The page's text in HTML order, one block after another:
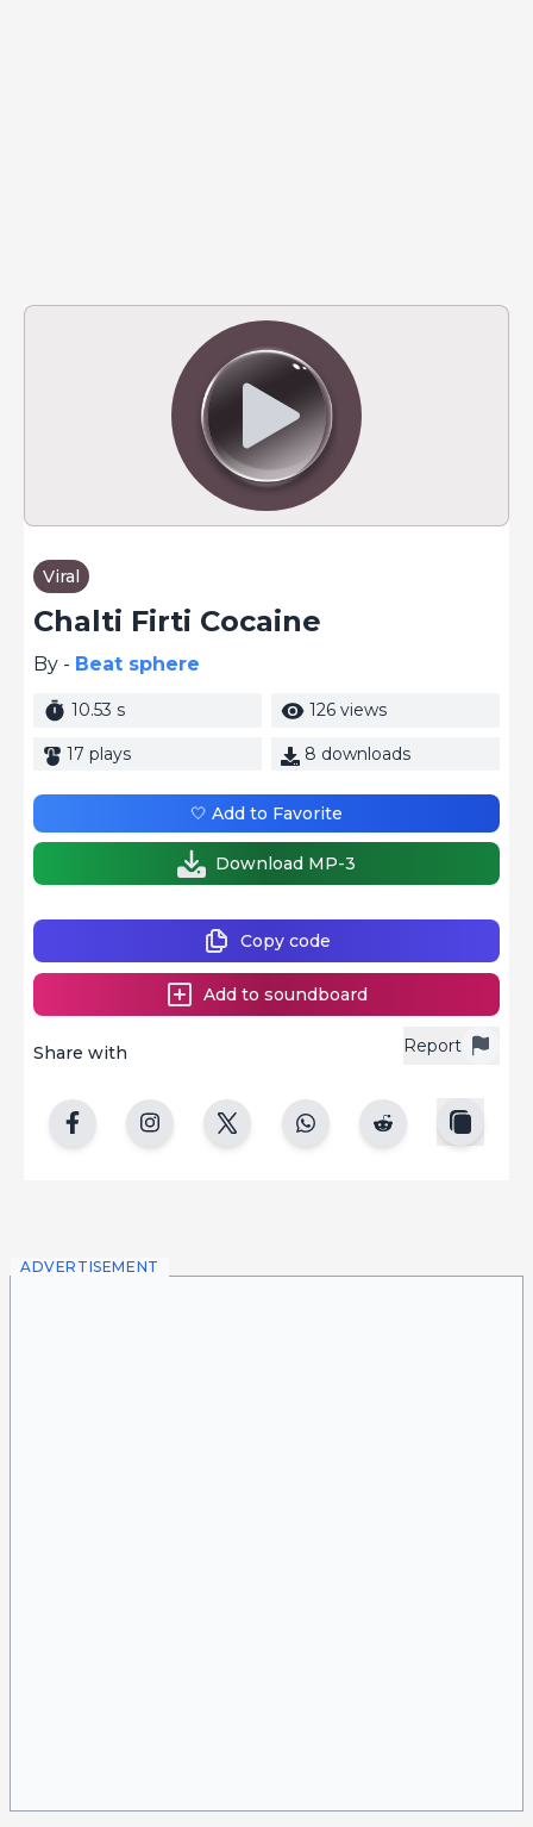
Viral
Chalti Firti Cocaine
By - Beat sphere
10.53 s 126 views
17 plays 8 downloads
Report
Share with
Copy code
Add to soundboard
🤍 Add to Favorite
Download MP-3
ADVERTISEMENT